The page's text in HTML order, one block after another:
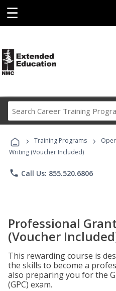
☰
Career
› Training Programs ›
Writing (Voucher Included)
phone Call Us: 855.520.6806
Professional
(Voucher
This rewarding course is
the skills to become a
also preparing you for the
(GPC) exam.